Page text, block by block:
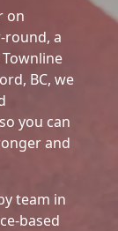
on
round, a
BC, we
you can
and
team in
based